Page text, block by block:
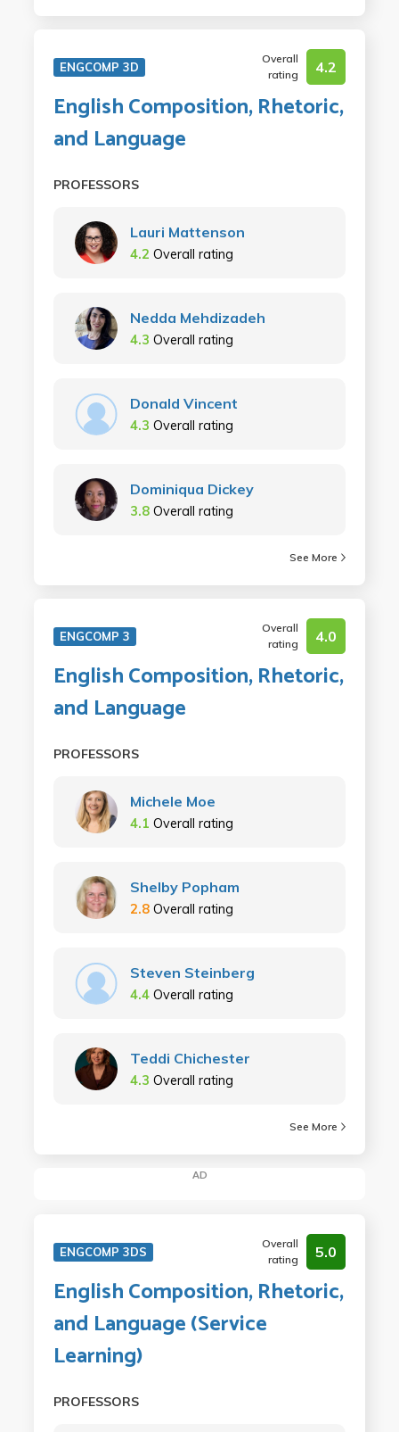
ENGCOMP 3D
Overall
rating
4.2
English Composition, Rhetoric,
and Language
PROFESSORS
Lauri Mattenson
4.2 Overall rating
Nedda Mehdizadeh
4.3 Overall rating
Donald Vincent
4.3 Overall rating
Dominiqua Dickey
3.8 Overall rating
See More
ENGCOMP 3
Overall
rating
4.0
English Composition, Rhetoric,
and Language
PROFESSORS
Michele Moe
4.1 Overall rating
Shelby Popham
2.8 Overall rating
Steven Steinberg
4.4 Overall rating
Teddi Chichester
4.3 Overall rating
See More
AD
ENGCOMP 3DS
Overall
rating
5.0
English Composition, Rhetoric,
and Language (Service
Learning)
PROFESSORS